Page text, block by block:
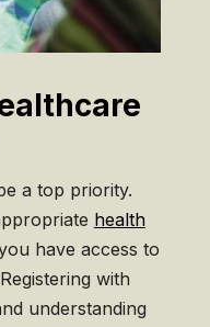
a top priority.
health
have access to
with
understanding